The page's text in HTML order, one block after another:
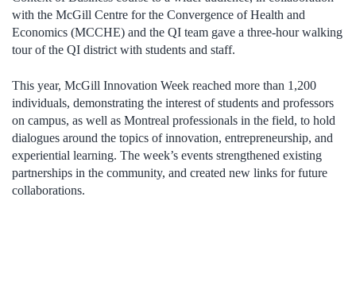
with the McGill Centre for the Convergence of Health and
Economics (MCCHE) and the QI team gave a three-hour walking
tour of the QI district with students and staff.
This year, McGill Innovation Week reached more than 1,200
individuals, demonstrating the interest of students and professors
on campus, as well as Montreal professionals in the field, to hold
dialogues around the topics of innovation, entrepreneurship, and
experiential learning. The week’s events strengthened existing
partnerships in the community, and created new links for future
collaborations.